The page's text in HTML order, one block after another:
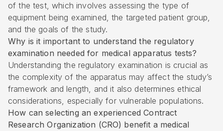
of the test, which involves assessing the type of
equipment being examined, the targeted patient group,
and the goals of the study.
Why is it important to understand the regulatory
examination needed for medical apparatus tests?
Understanding the regulatory examination is crucial as
the complexity of the apparatus may affect the study’s
framework and length, and it also determines ethical
considerations, especially for vulnerable populations.
How can selecting an experienced Contract
Research Organization (CRO) benefit a medical